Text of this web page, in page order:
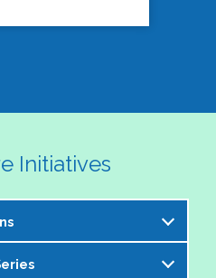
Initiatives
Committee is excited to